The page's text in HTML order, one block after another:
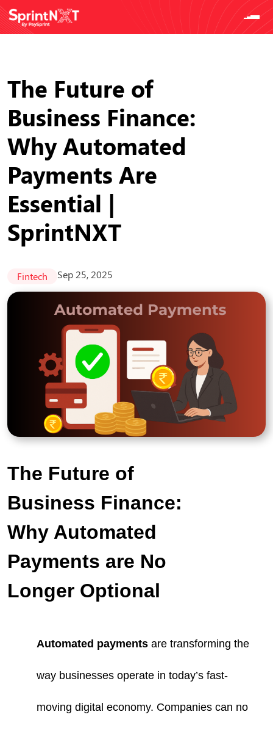
The Future of
Business Finance:
Why Automated
Payments Are
Essential |
SprintNXT
Fintech Sep 25, 2025
The Future of
Business Finance:
Why Automated
Payments are No
Longer Optional
Automated payments are transforming the
way businesses operate in today’s fast-
moving digital economy. Companies can no